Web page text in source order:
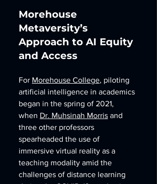
Morehouse
Metaversity’s
Approach to AI Equity
and Access
For Morehouse College, piloting
artificial intelligence in academics
began in the spring of 2021,
when Dr. Muhsinah Morris and
three other professors
spearheaded the use of
immersive virtual reality as a
teaching modality amid the
challenges of distance learning